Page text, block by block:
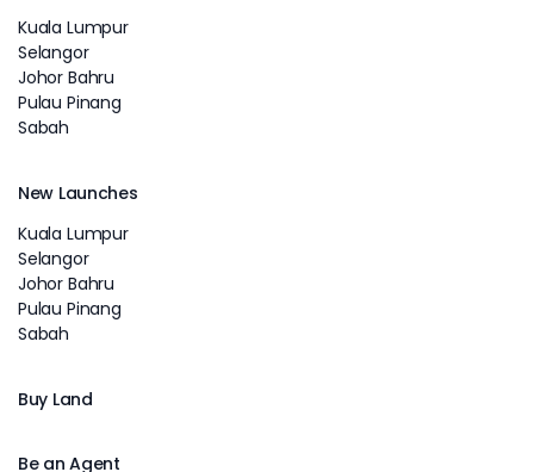
Kuala Lumpur
Selangor
Johor Bahru
Pulau Pinang
Sabah
New Launches
Kuala Lumpur
Selangor
Johor Bahru
Pulau Pinang
Sabah
Buy Land
Be an Agent